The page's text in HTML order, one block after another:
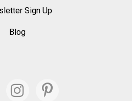
Sign Up
Blog